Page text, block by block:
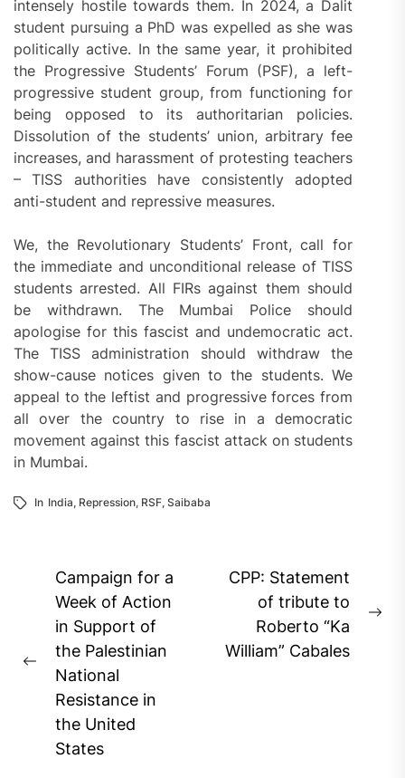
intensely hostile towards them. In 2024, a Dalit
student pursuing a PhD was expelled as she was
politically active. In the same year, it prohibited
the Progressive Students’ Forum (PSF), a left-
progressive student group, from functioning for
being opposed to its authoritarian policies.
Dissolution of the students’ union, arbitrary fee
increases, and harassment of protesting teachers
– TISS authorities have consistently adopted
anti-student and repressive measures.
We, the Revolutionary Students’ Front, call for
the immediate and unconditional release of TISS
students arrested. All FIRs against them should
be withdrawn. The Mumbai Police should
apologise for this fascist and undemocratic act.
The TISS administration should withdraw the
show-cause notices given to the students. We
appeal to the leftist and progressive forces from
all over the country to rise in a democratic
movement against this fascist attack on students
in Mumbai.
In India, Repression, RSF, Saibaba
Post
navigation
Previous
post:
Campaign for a
Week of Action
in Support of
the Palestinian
National
Resistance in
the United
States
CPP: Statement
of tribute to
Roberto “Ka
William” Cabales